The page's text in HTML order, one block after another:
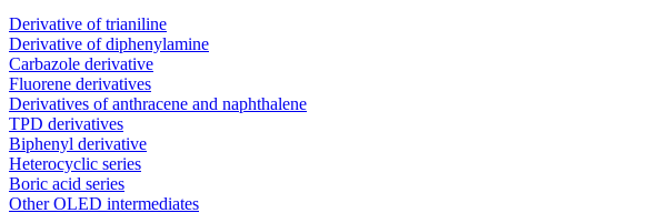
Derivative of trianiline
Derivative of diphenylamine
Carbazole derivative
Fluorene derivatives
Derivatives of anthracene and naphthalene
TPD derivatives
Biphenyl derivative
Heterocyclic series
Boric acid series
Other OLED intermediates